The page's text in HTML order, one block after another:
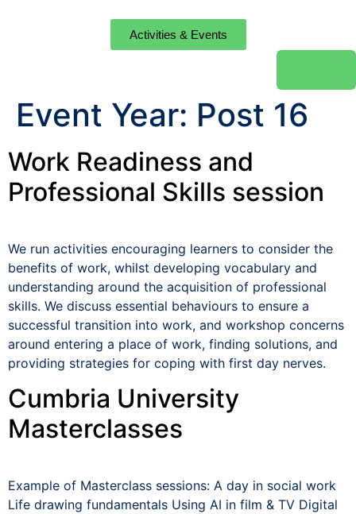
Activities & Events
Event Year: Post 16
Work Readiness and
Professional Skills session
We run activities encouraging learners to consider the
benefits of work, whilst developing vocabulary and
understanding around the acquisition of professional
skills. We discuss essential behaviours to ensure a
successful transition into work, and workshop concerns
around entering a place of work, finding solutions, and
providing strategies for coping with first day nerves.
Cumbria University
Masterclasses
Example of Masterclass sessions: A day in social work
Life drawing fundamentals Using AI in film & TV Digital